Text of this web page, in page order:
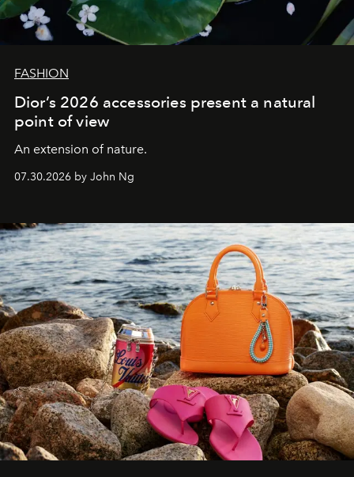
FASHION
Dior’s 2026 accessories present a natural
point of view
An extension of nature.
07.30.2026 by John Ng